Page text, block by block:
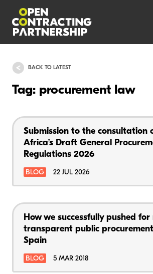
BACK TO LATEST
Tag: procurement law
Submission to the consultation
Africa’s Draft General
Regulations 2026
BLOG 22 JUL 2026
How we successfully pushed for
transparent public
Spain
BLOG 5 MAR 2018